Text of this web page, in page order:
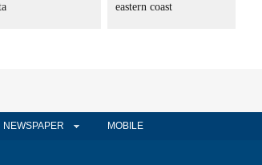
eastern coast
NEWSPAPER MOBILE